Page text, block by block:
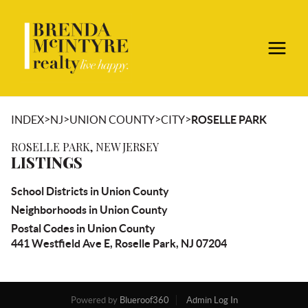
INDEX>NJ>UNION COUNTY>CITY>ROSELLE PARK
ROSELLE PARK, NEW JERSEY
LISTINGS
School Districts in Union County
Neighborhoods in Union County
Postal Codes in Union County
441 Westfield Ave E, Roselle Park, NJ 07204
Powered by Blueroof360
Admin Log In